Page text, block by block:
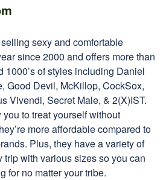
sexy and comfortable
since 2000 and offers more than
1000’s of styles including Daniel
Good Devil, McKillop, CockSox,
Vivendi, Secret Male, & 2(X)IST.
to treat yourself without
more affordable compared to
Plus, they have a variety of
trip with various sizes so you can
for no matter your tribe.